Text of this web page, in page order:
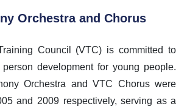
Orchestra and Chorus
Council (VTC) is committed to
development for young people.
Orchestra and VTC Chorus were
and 2009 respectively, serving as a